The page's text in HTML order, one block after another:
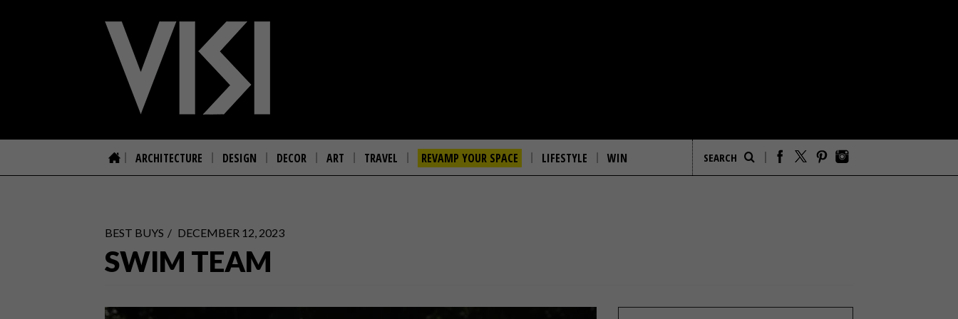
ARCHITECTURE DESIGN DECOR ART TRAVEL REVAMP YOUR SPACE LIFESTYLE WIN
BEST BUYS DECEMBER 12, 2023
SWIM TEAM